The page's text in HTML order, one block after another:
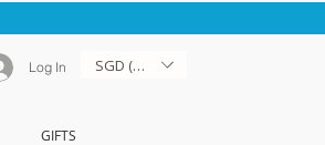
Log In SGD (S$)
GIFTS